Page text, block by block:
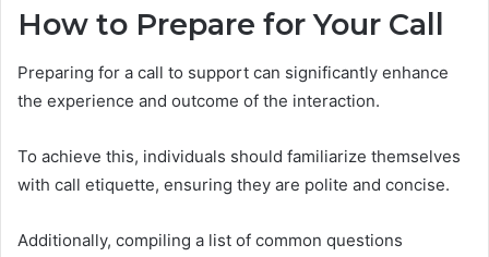
How to Prepare for Your Call
Preparing for a call to support can significantly enhance
the experience and outcome of the interaction.
To achieve this, individuals should familiarize themselves
with call etiquette, ensuring they are polite and concise.
Additionally, compiling a list of common questions